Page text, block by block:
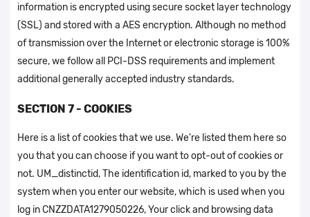
information is encrypted using secure socket layer technology
(SSL) and stored with a AES encryption. Although no method
of transmission over the Internet or electronic storage is 100%
secure, we follow all PCI-DSS requirements and implement
additional generally accepted industry standards.
SECTION 7 - COOKIES
Here is a list of cookies that we use. We're listed them here so
you that you can choose if you want to opt-out of cookies or
not. UM_distinctid, The identification id, marked to you by the
system when you enter our website, which is used when you
log in CNZZDATA1279050226, Your click and browsing data